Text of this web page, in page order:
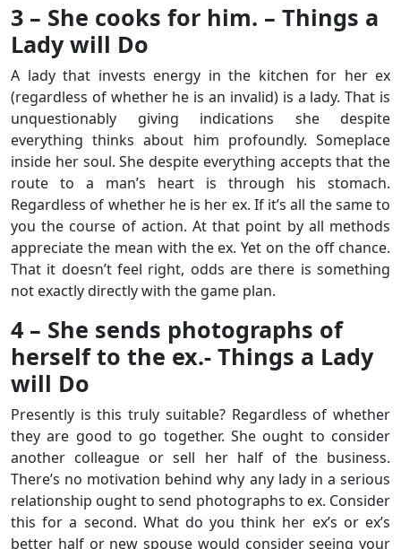
3 – She cooks for him. – Things a
Lady will Do
A lady that invests energy in the kitchen for her ex
(regardless of whether he is an invalid) is a lady. That is
unquestionably giving indications she despite
everything thinks about him profoundly. Someplace
inside her soul. She despite everything accepts that the
route to a man’s heart is through his stomach.
Regardless of whether he is her ex. If it’s all the same to
you the course of action. At that point by all methods
appreciate the mean with the ex. Yet on the off chance.
That it doesn’t feel right, odds are there is something
not exactly directly with the game plan.
4 – She sends photographs of
herself to the ex.- Things a Lady
will Do
Presently is this truly suitable? Regardless of whether
they are good to go together. She ought to consider
another colleague or sell her half of the business.
There’s no motivation behind why any lady in a serious
relationship ought to send photographs to ex. Consider
this for a second. What do you think her ex’s or ex’s
better half or new spouse would consider seeing your